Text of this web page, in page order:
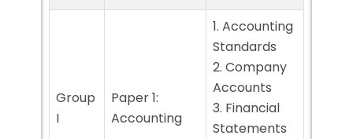
Group
I
Paper 1:
Accounting
1. Accounting
Standards
2. Company
Accounts
3. Financial
Statements